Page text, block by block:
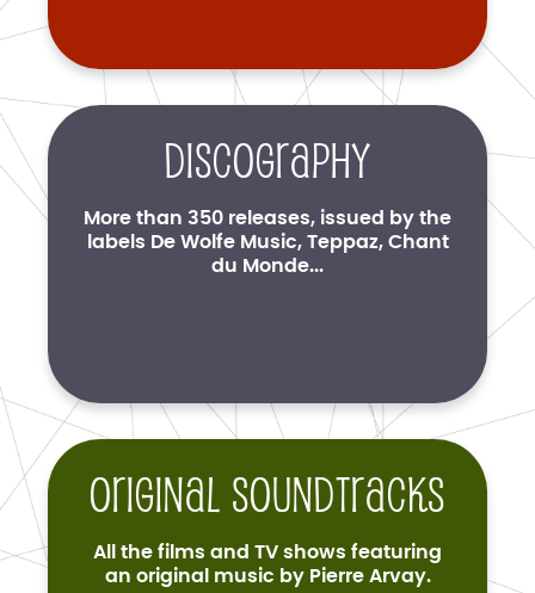
Discography
More than 350 releases, issued by the
labels De Wolfe Music, Teppaz, Chant
du Monde...
Original soundtracks
All the films and TV shows featuring
an original music by Pierre Arvay.